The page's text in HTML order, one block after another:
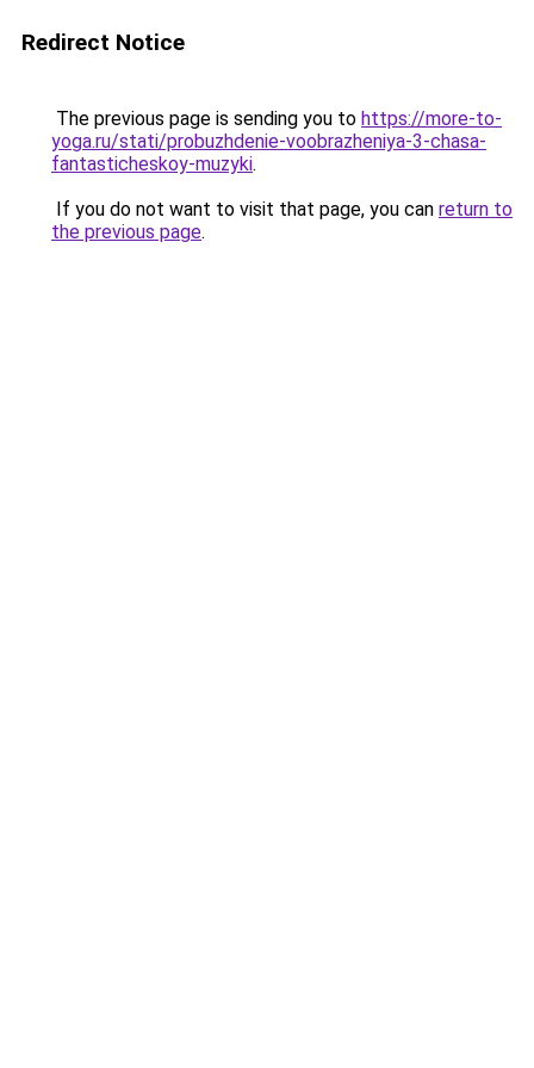
Redirect Notice
The previous page is sending you to https://more-to-
yoga.ru/stati/probuzhdenie-voobrazheniya-3-chasa-
fantasticheskoy-muzyki.
If you do not want to visit that page, you can return to
the previous page.